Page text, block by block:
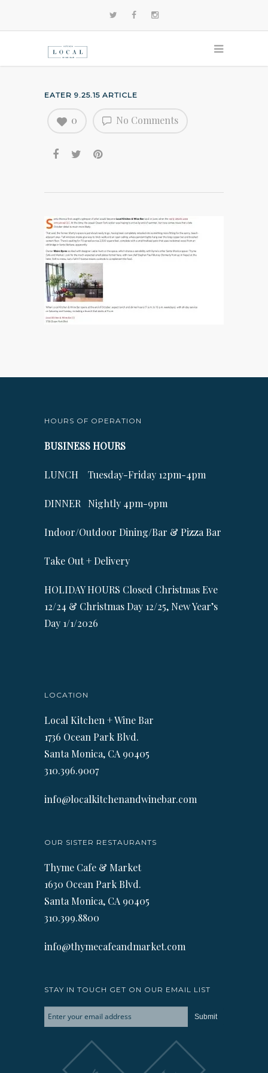
EATER 9.25.15 ARTICLE
No Comments
0
HOURS OF OPERATION
BUSINESS HOURS
LUNCH Tuesday-Friday 12pm-4pm
DINNER Nightly 4pm-9pm
Indoor/Outdoor Dining/Bar & Pizza Bar
Take Out + Delivery
HOLIDAY HOURS Closed Christmas Eve
12/24 & Christmas Day 12/25, New Year’s
Day 1/1/2026
LOCATION
Local Kitchen + Wine Bar
1736 Ocean Park Blvd.
Santa Monica, CA 90405
310.396.9007
info@localkitchenandwinebar.com
OUR SISTER RESTAURANTS
Thyme Cafe & Market
1630 Ocean Park Blvd.
Santa Monica, CA 90405
310.399.8800
info@thymecafeandmarket.com
STAY IN TOUCH GET ON OUR EMAIL LIST